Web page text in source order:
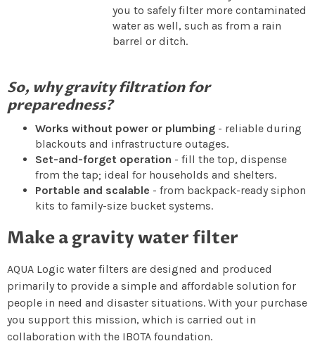
you to safely filter more contaminated
water as well, such as from a rain
barrel or ditch.
So, why gravity filtration for
preparedness?
Works without power or plumbing - reliable during
blackouts and infrastructure outages.
Set-and-forget operation - fill the top, dispense
from the tap; ideal for households and shelters.
Portable and scalable - from backpack-ready siphon
kits to family-size bucket systems.
Make a gravity water filter
AQUA Logic water filters are designed and produced
primarily to provide a simple and affordable solution for
people in need and disaster situations. With your purchase
you support this mission, which is carried out in
collaboration with the IBOTA foundation.